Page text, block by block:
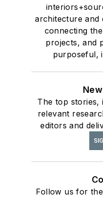
architecture and
connecting
projects, and
purposeful,
The top stories,
relevant
editors and
Follow us for